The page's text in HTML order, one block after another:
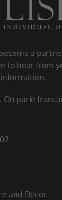
a
to hear from
parle
and Decor